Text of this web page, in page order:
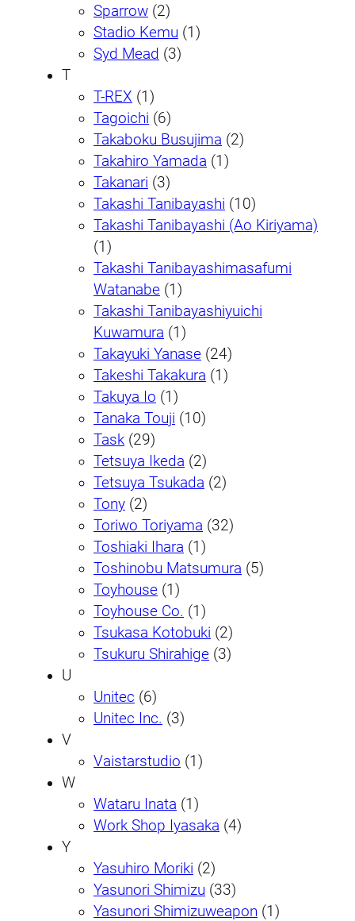
Sparrow (2)
Stadio Kemu (1)
Syd Mead (3)
T
T-REX (1)
Tagoichi (6)
Takaboku Busujima (2)
Takahiro Yamada (1)
Takanari (3)
Takashi Tanibayashi (10)
Takashi Tanibayashi (Ao Kiriyama)
(1)
Takashi Tanibayashimasafumi
Watanabe (1)
Takashi Tanibayashiyuichi
Kuwamura (1)
Takayuki Yanase (24)
Takeshi Takakura (1)
Takuya Io (1)
Tanaka Touji (10)
Task (29)
Tetsuya Ikeda (2)
Tetsuya Tsukada (2)
Tony (2)
Toriwo Toriyama (32)
Toshiaki Ihara (1)
Toshinobu Matsumura (5)
Toyhouse (1)
Toyhouse Co. (1)
Tsukasa Kotobuki (2)
Tsukuru Shirahige (3)
U
Unitec (6)
Unitec Inc. (3)
V
Vaistarstudio (1)
W
Wataru Inata (1)
Work Shop Iyasaka (4)
Y
Yasuhiro Moriki (2)
Yasunori Shimizu (33)
Yasunori Shimizuweapon (1)